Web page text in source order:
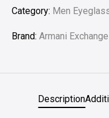
Category: Men
Brand: Armani Exchange
Description